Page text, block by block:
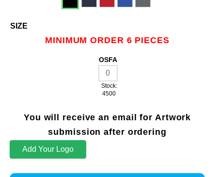
SIZE
MINIMUM ORDER 6 PIECES
OSFA
Stock:
4500
You will receive an email for Artwork
submission after ordering
Add Your Logo